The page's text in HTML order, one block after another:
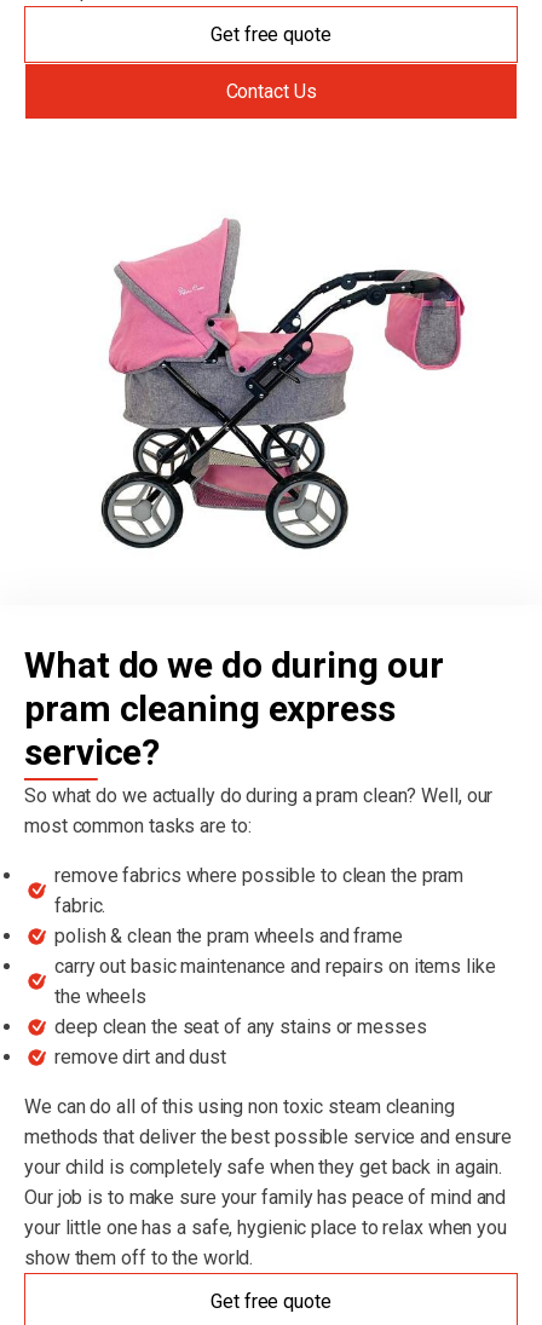
Get free quote
Contact Us
What do we do during our
pram cleaning express
service?
So what do we actually do during a pram clean? Well, our
most common tasks are to:
remove fabrics where possible to clean the pram
fabric.
polish & clean the pram wheels and frame
carry out basic maintenance and repairs on items like
the wheels
deep clean the seat of any stains or messes
remove dirt and dust
We can do all of this using non toxic steam cleaning
methods that deliver the best possible service and ensure
your child is completely safe when they get back in again.
Our job is to make sure your family has peace of mind and
your little one has a safe, hygienic place to relax when you
show them off to the world.
Get free quote